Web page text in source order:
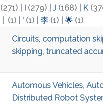
(271) (279) J (168) K
(1) ‘ (1) 李(1) 🌟 (1)
Circuits, computation
skipping, truncated
Automous Vehicles,
Distributed Robot